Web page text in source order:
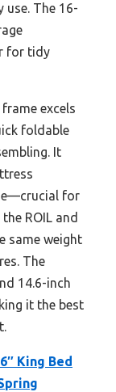
use. The 16-
for tidy
excels
foldable
It
for
ROIL and
same weight
The
14.6-inch
it the best
King Bed